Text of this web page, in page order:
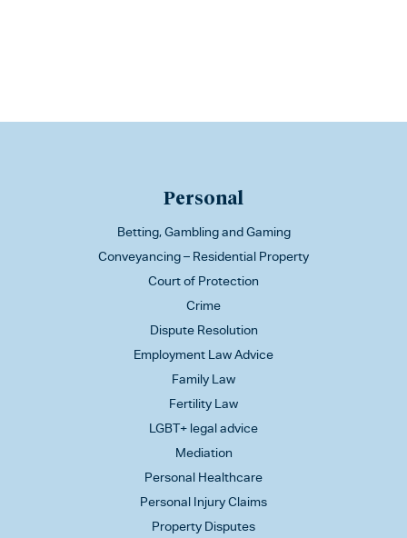
Personal
Betting, Gambling and Gaming
Conveyancing – Residential Property
Court of Protection
Crime
Dispute Resolution
Employment Law Advice
Family Law
Fertility Law
LGBT+ legal advice
Mediation
Personal Healthcare
Personal Injury Claims
Property Disputes